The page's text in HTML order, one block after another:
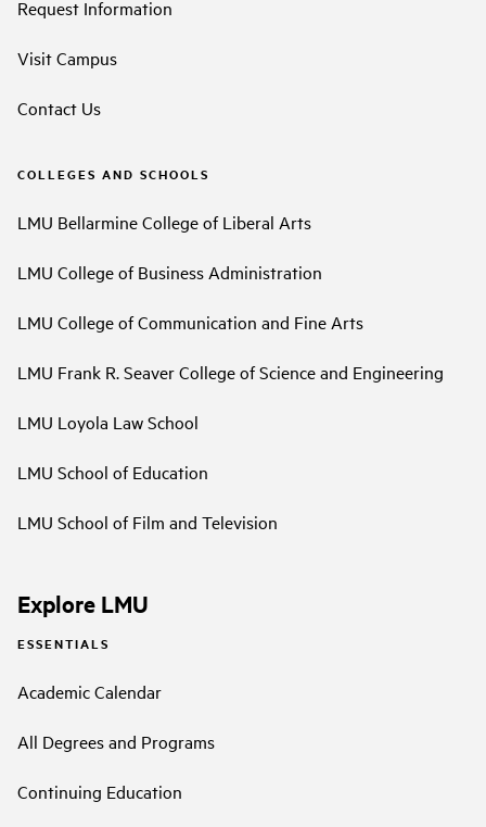
Request Information
Visit Campus
Contact Us
COLLEGES AND SCHOOLS
LMU Bellarmine College of Liberal Arts
LMU College of Business Administration
LMU College of Communication and Fine Arts
LMU Frank R. Seaver College of Science and Engineering
LMU Loyola Law School
LMU School of Education
LMU School of Film and Television
Explore LMU
ESSENTIALS
Academic Calendar
All Degrees and Programs
Continuing Education